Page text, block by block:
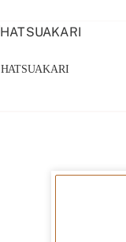
HATSUAKARI